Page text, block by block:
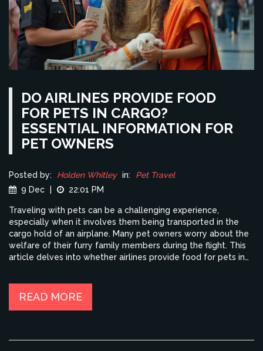
DO AIRLINES PROVIDE FOOD
FOR PETS IN CARGO?
ESSENTIAL INFORMATION FOR
PET OWNERS
Posted by: Holden Whitley in:
Pet Travel
9 Dec
22:01 PM
Traveling with pets can be a challenging experience,
especially when it involves them being transported in the
cargo hold of an airplane. Many pet owners worry about the
welfare of their furry family members during the flight. This
article delves into whether airlines provide food for pets in
help you prepare adequately and reduce stress for both you
READ MORE